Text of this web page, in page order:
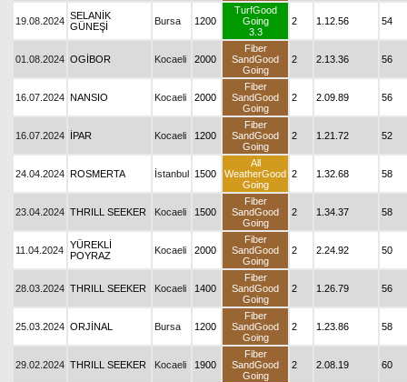
19.08.2024 SELANİK
GÜNEŞİ
Bursa 1200
TurfGood
Going
3.3
2 1.12.56 54
01.08.2024 OGİBOR Kocaeli 2000
Fiber
SandGood
Going
2 2.13.36 56
16.07.2024 NANSIO Kocaeli 2000
Fiber
SandGood
Going
2 2.09.89 56
16.07.2024 İPAR Kocaeli 1200
Fiber
SandGood
Going
2 1.21.72 52
24.04.2024 ROSMERTA İstanbul 1500
All
WeatherGood
Going
2 1.32.68 58
23.04.2024 THRILL SEEKER Kocaeli 1500
Fiber
SandGood
Going
2 1.34.37 58
11.04.2024 YÜREKLİ
POYRAZ
Kocaeli 2000
Fiber
SandGood
Going
2 2.24.92 50
28.03.2024 THRILL SEEKER Kocaeli 1400
Fiber
SandGood
Going
2 1.26.79 56
25.03.2024 ORJİNAL Bursa 1200
Fiber
SandGood
Going
2 1.23.86 58
29.02.2024 THRILL SEEKER Kocaeli 1900
Fiber
SandGood
Going
2 2.08.19 60